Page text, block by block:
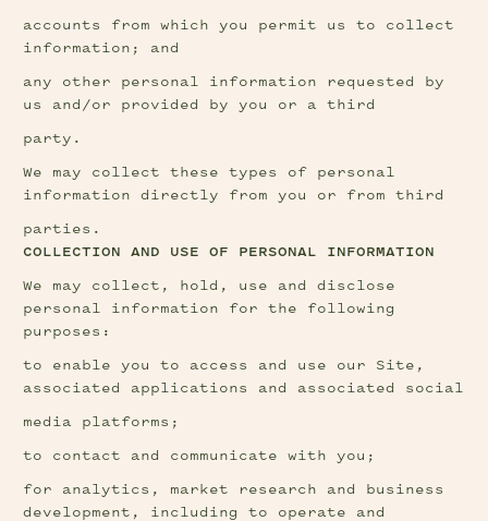
accounts from which you permit us to collect
information; and
any other personal information requested by
us and/or provided by you or a third
party.
We may collect these types of personal
information directly from you or from third
parties.
COLLECTION AND USE OF PERSONAL INFORMATION
We may collect, hold, use and disclose
personal information for the following
purposes:
to enable you to access and use our Site,
associated applications and associated social
media platforms;
to contact and communicate with you;
for analytics, market research and business
development, including to operate and